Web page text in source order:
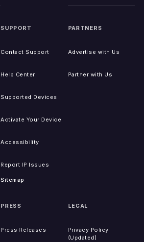
SUPPORT
Contact Support
Help Center
Supported Devices
Activate Your Device
Accessibility
Report IP Issues
Sitemap
PARTNERS
Advertise with Us
Partner with Us
PRESS
Press Releases
LEGAL
Privacy Policy
(Updated)